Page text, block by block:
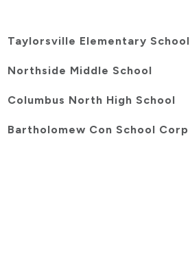
Taylorsville Elementary School
Northside Middle School
Columbus North High School
Bartholomew Con School Corp